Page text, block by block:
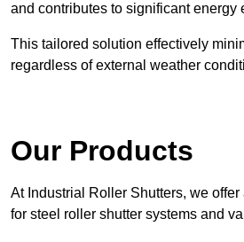
and contributes to significant energy
This tailored solution effectively
regardless of external weather
Our Products
At Industrial Roller Shutters, we
for steel roller shutter systems and